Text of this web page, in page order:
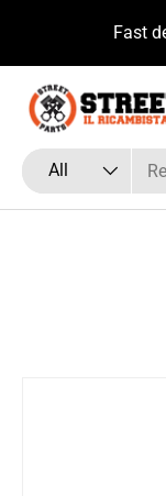
Skip to content
Fast
Search
Product type
All